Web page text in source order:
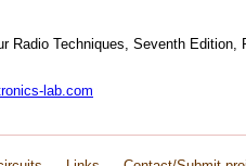
Radio Techniques, Seventh Edition,
lab.com